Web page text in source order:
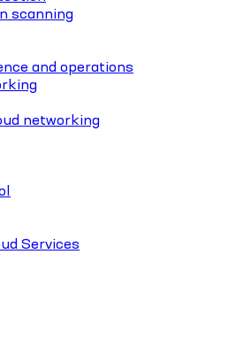
scanning
and operations
networking
Services